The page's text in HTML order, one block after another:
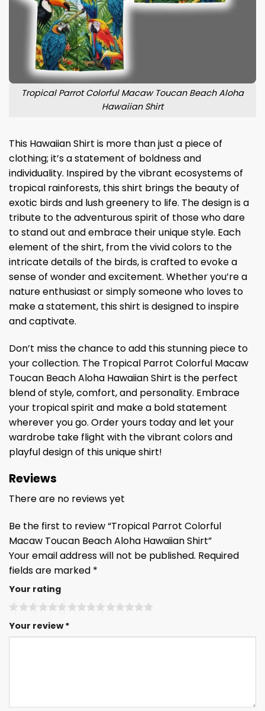
Tropical Parrot Colorful Macaw Toucan Beach Aloha
Hawaiian Shirt
This Hawaiian Shirt is more than just a piece of
clothing; it’s a statement of boldness and
individuality. Inspired by the vibrant ecosystems of
tropical rainforests, this shirt brings the beauty of
exotic birds and lush greenery to life. The design is a
tribute to the adventurous spirit of those who dare
to stand out and embrace their unique style. Each
element of the shirt, from the vivid colors to the
intricate details of the birds, is crafted to evoke a
sense of wonder and excitement. Whether you’re a
nature enthusiast or simply someone who loves to
make a statement, this shirt is designed to inspire
and captivate.
Don’t miss the chance to add this stunning piece to
your collection. The Tropical Parrot Colorful Macaw
Toucan Beach Aloha Hawaiian Shirt is the perfect
blend of style, comfort, and personality. Embrace
your tropical spirit and make a bold statement
wherever you go. Order yours today and let your
wardrobe take flight with the vibrant colors and
playful design of this unique shirt!
Reviews
There are no reviews yet
Be the first to review “Tropical Parrot Colorful
Macaw Toucan Beach Aloha Hawaiian Shirt”
Your email address will not be published. Required
fields are marked *
Your rating
Your review*